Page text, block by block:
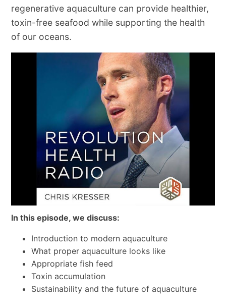
regenerative aquaculture can provide healthier,
toxin-free seafood while supporting the health
of our oceans.
In this episode, we discuss:
Introduction to modern aquaculture
What proper aquaculture looks like
Appropriate fish feed
Toxin accumulation
Sustainability and the future of aquaculture